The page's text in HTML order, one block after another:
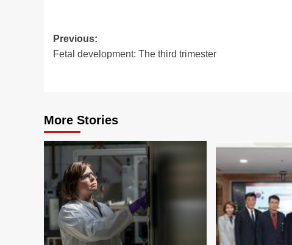
Post
navigation
Previous:
Fetal development: The third trimester
More Stories